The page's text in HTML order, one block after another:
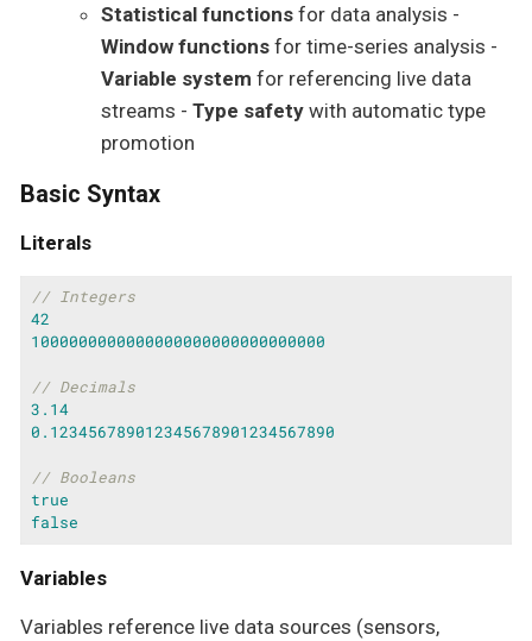
Statistical functions for data analysis -
Window functions for time-series analysis -
Variable system for referencing live data
streams - Type safety with automatic type
promotion
Basic Syntax
Literals
// Integers
42
1000000000000000000000000000000
// Decimals
3.14
0.123456789012345678901234567890
// Booleans
true
false
Variables
Variables reference live data sources (sensors,